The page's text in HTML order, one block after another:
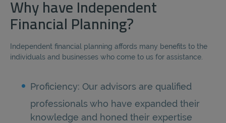
Why have Independent
Financial Planning?
Independent financial planning affords many benefits to the
individuals and businesses who come to us for assistance.
Proficiency: Our advisors are qualified
professionals who have expanded their
knowledge and honed their expertise